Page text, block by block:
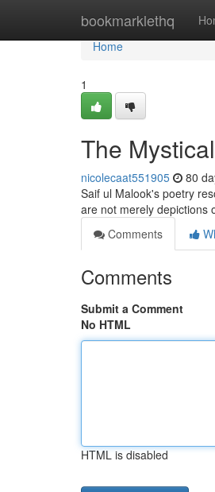
bookmarklethq
Home
Home
1
The
nicolecaat551905 80
Saif ul Malook's poetry
are not merely depictions
Comments
Comments
Submit a Comment
No HTML
HTML is disabled